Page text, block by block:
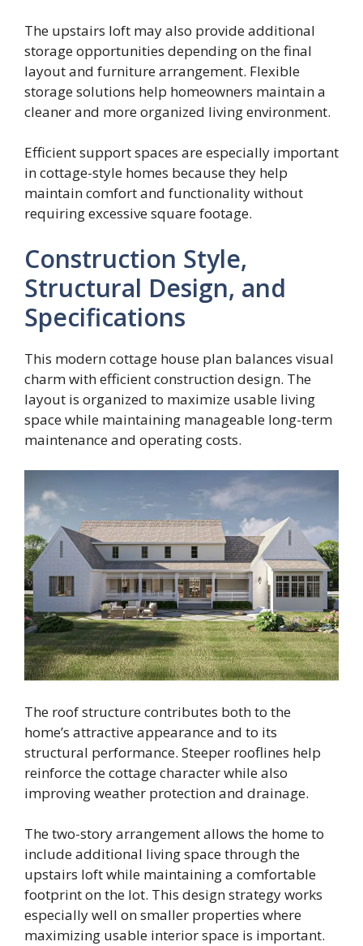
The upstairs loft may also provide additional
storage opportunities depending on the final
layout and furniture arrangement. Flexible
storage solutions help homeowners maintain a
cleaner and more organized living environment.
Efficient support spaces are especially important
in cottage-style homes because they help
maintain comfort and functionality without
requiring excessive square footage.
Construction Style,
Structural Design, and
Specifications
This modern cottage house plan balances visual
charm with efficient construction design. The
layout is organized to maximize usable living
space while maintaining manageable long-term
maintenance and operating costs.
The roof structure contributes both to the
home’s attractive appearance and to its
structural performance. Steeper rooflines help
reinforce the cottage character while also
improving weather protection and drainage.
The two-story arrangement allows the home to
include additional living space through the
upstairs loft while maintaining a comfortable
footprint on the lot. This design strategy works
especially well on smaller properties where
maximizing usable interior space is important.